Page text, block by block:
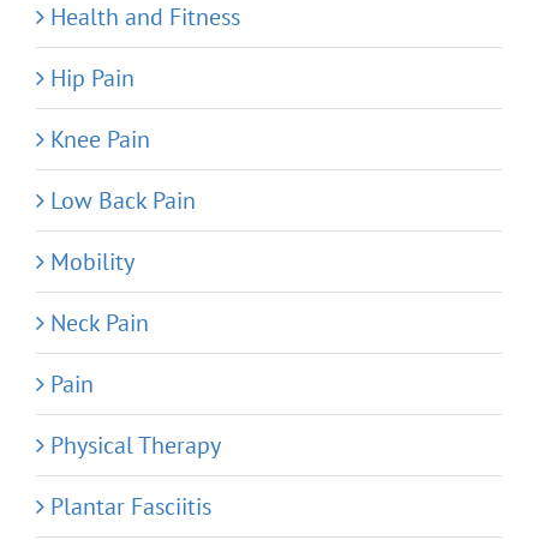
Health and Fitness
Hip Pain
Knee Pain
Low Back Pain
Mobility
Neck Pain
Pain
Physical Therapy
Plantar Fasciitis